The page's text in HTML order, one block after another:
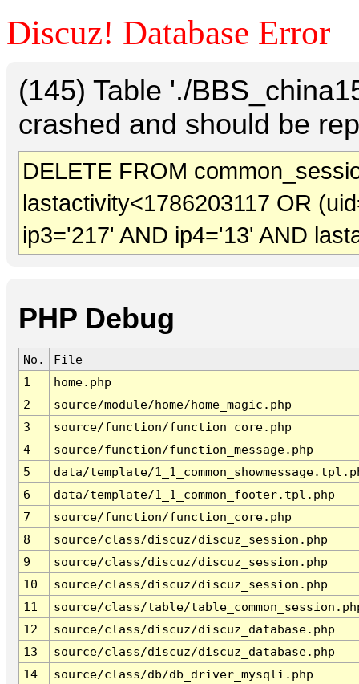
Discuz! Database Error
(145) Table './
crashed and should be
DELETE FROM
lastactivity<1786203117 OR
ip3='217' AND ip4='13' AND
PHP Debug
No.
File
1
home.php
2
source/module/home/home_magic.php
3
source/function/function_core.php
4
source/function/function_message.php
5
data/template/
6
data/template/1_1_common_footer.tpl.php
7
source/function/function_core.php
8
source/class/discuz/discuz_session.php
9
source/class/discuz/discuz_session.php
10
source/class/discuz/discuz_session.php
11
source/class/table/
12
source/class/discuz/discuz_database.php
13
source/class/discuz/discuz_database.php
14
source/class/db/db_driver_mysqli.php